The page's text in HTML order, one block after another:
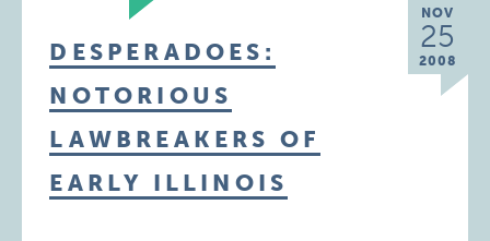
NOV
25
2008
DESPERADOES:
NOTORIOUS
LAWBREAKERS OF
EARLY ILLINOIS